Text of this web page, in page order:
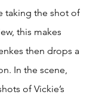
taking the shot of
this makes
then drops a
In the scene,
of Vickie’s